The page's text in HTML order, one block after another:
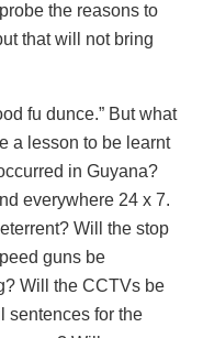
the reasons to
that will not bring
fu dunce.” But what
a lesson to be learnt
in Guyana?
everywhere 24 x 7.
Will the stop
guns be
Will the CCTVs be
sentences for the